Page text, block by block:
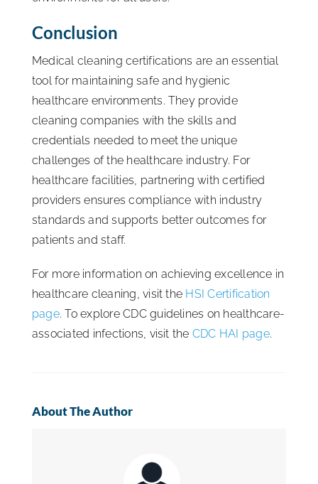
Conclusion
Medical cleaning certifications are an essential
tool for maintaining safe and hygienic
healthcare environments. They provide
cleaning companies with the skills and
credentials needed to meet the unique
challenges of the healthcare industry. For
healthcare facilities, partnering with certified
providers ensures compliance with industry
standards and supports better outcomes for
patients and staff.
For more information on achieving excellence in
healthcare cleaning, visit the HSI Certification
page. To explore CDC guidelines on healthcare-
associated infections, visit the CDC HAI page.
About The Author